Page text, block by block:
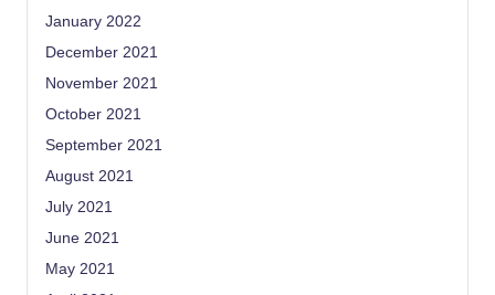
January 2022
December 2021
November 2021
October 2021
September 2021
August 2021
July 2021
June 2021
May 2021